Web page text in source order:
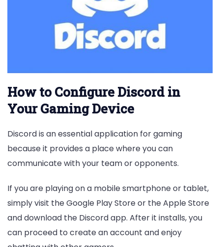
How to Configure Discord in
Your Gaming Device
Discord is an essential application for gaming
because it provides a place where you can
communicate with your team or opponents.
If you are playing on a mobile smartphone or tablet,
simply visit the Google Play Store or the Apple Store
and download the Discord app. After it installs, you
can proceed to create an account and enjoy